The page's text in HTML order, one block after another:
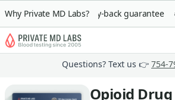
Why Private MD Labs?
90-day money-back guarantee
Questions? Text us 👉 754-
Opioid